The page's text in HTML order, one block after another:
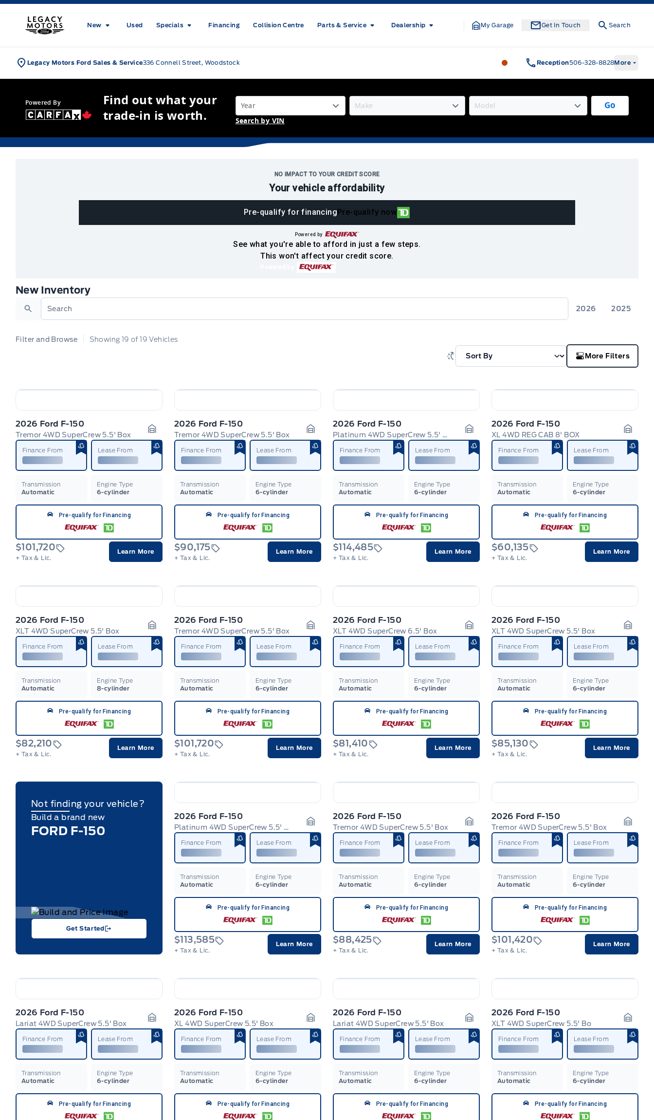
Skip to Menu
Skip to Content
Skip to Footer
Legacy Motors Ford
New Used Specials Financing Collision Centre Parts & Service Dealership My Garage Get In Touch Search
Legacy Motors Ford Sales & Service336 Connell Street, Woodstock Legacy Motors Ford Legacy Motors
Reception506-328-8828More
Powered By
Find out what your
trade-in is worth.
Go
Search by VIN
NO IMPACT TO YOUR CREDIT SCORE
See what you're able to afford in just a few steps.
Your vehicle affordability
Pre-qualify for financing Pre-qualify now
Powered by
This won't affect your credit score.
New Inventory
Search
2026 2025
Filter and Browse Showing 19 of19 Vehicles
More Filters
2026 Ford F-150
Tremor 4WD SuperCrew 5.5' Box Garage Icon
Finance From Lease From
Transmission
Automatic
Engine Type
6-cylinder
Pre-qualify for Financing
$101,720
+ Tax & Lic.
Learn More
2026 Ford F-150
Tremor 4WD SuperCrew 5.5' Box Garage Icon
Finance From Lease From
Transmission
Automatic
Engine Type
6-cylinder
Pre-qualify for Financing
$90,175
+ Tax & Lic.
Learn More
2026 Ford F-150
Platinum 4WD SuperCrew 5.5' Box Garage Icon
Finance From Lease From
Transmission
Automatic
Engine Type
6-cylinder
Pre-qualify for Financing
$114,485
+ Tax & Lic.
Learn More
2026 Ford F-150
XL 4WD REG CAB 8' BOX
Finance From Lease From
Transmission
Automatic
Engine Type
6-cylinder
Pre-qualify for Financing
$60,135
+ Tax & Lic.
Learn More
2026 Ford F-150
XLT 4WD SuperCrew 5.5' Box Garage Icon
Finance From Lease From
Transmission
Automatic
Engine Type
8-cylinder
Pre-qualify for Financing
$82,210
+ Tax & Lic.
Learn More
2026 Ford F-150
Tremor 4WD SuperCrew 5.5' Box Garage Icon
Finance From Lease From
Transmission
Automatic
Engine Type
6-cylinder
Pre-qualify for Financing
$101,720
+ Tax & Lic.
Learn More
2026 Ford F-150
XLT 4WD SuperCrew 6.5' Box Garage Icon
Finance From Lease From
Transmission
Automatic
Engine Type
6-cylinder
Pre-qualify for Financing
$81,410
+ Tax & Lic.
Learn More
2026 Ford F-150
XLT 4WD SuperCrew 5.5' Box
Finance From Lease From
Transmission
Automatic
Engine Type
6-cylinder
Pre-qualify for Financing
$85,130
+ Tax & Lic.
Learn More
Not finding your vehicle?
Build a brand new
FORD F-150
Get Started
2026 Ford F-150
Platinum 4WD SuperCrew 5.5' Box Garage Icon
Finance From Lease From
Transmission
Automatic
Engine Type
6-cylinder
Pre-qualify for Financing
$113,585
+ Tax & Lic.
Learn More
2026 Ford F-150
Tremor 4WD SuperCrew 5.5' Box Garage Icon
Finance From Lease From
Transmission
Automatic
Engine Type
6-cylinder
Pre-qualify for Financing
$88,425
+ Tax & Lic.
Learn More
2026 Ford F-150
Tremor 4WD SuperCrew 5.5' Box
Finance From Lease From
Transmission
Automatic
Engine Type
6-cylinder
Pre-qualify for Financing
$101,420
+ Tax & Lic.
Learn More
2026 Ford F-150
Lariat 4WD SuperCrew 5.5' Box Garage Icon
Finance From Lease From
Transmission
Automatic
Engine Type
6-cylinder
Pre-qualify for Financing
2026 Ford F-150
XL 4WD SuperCrew 5.5' Box Garage Icon
Finance From Lease From
Transmission
Automatic
Engine Type
6-cylinder
Pre-qualify for Financing
2026 Ford F-150
Lariat 4WD SuperCrew 5.5' Box Garage Icon
Finance From Lease From
Transmission
Automatic
Engine Type
6-cylinder
Pre-qualify for Financing
2026 Ford F-150
XLT 4WD SuperCrew 5.5' Bo
Finance From Lease From
Transmission
Automatic
Engine Type
6-cylinder
Pre-qualify for Financing